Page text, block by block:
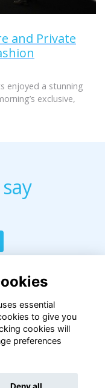
and Private
enjoyed a stunning
exclusive,
essential
to give you
cookies will
preferences